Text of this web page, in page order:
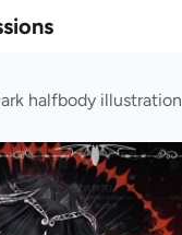
halfbody illustration